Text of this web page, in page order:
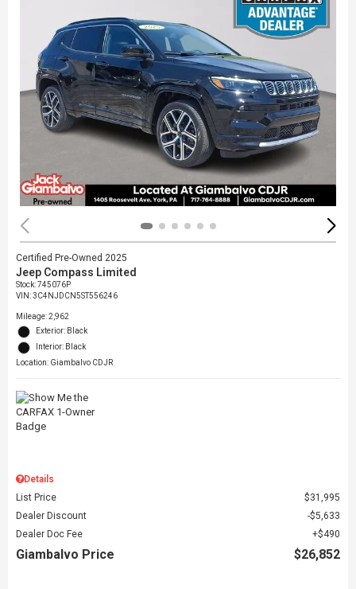
Certified Pre-Owned 2025
Jeep Compass Limited
Stock:745076P
VIN:3C4NJDCN5ST556246
Mileage: 2,962
Exterior: Black
Interior: Black
Location: Giambalvo CDJR
Details
List Price
$31,995
Dealer Discount
$5,633
Dealer Doc Fee
$490
Giambalvo Price $26,852